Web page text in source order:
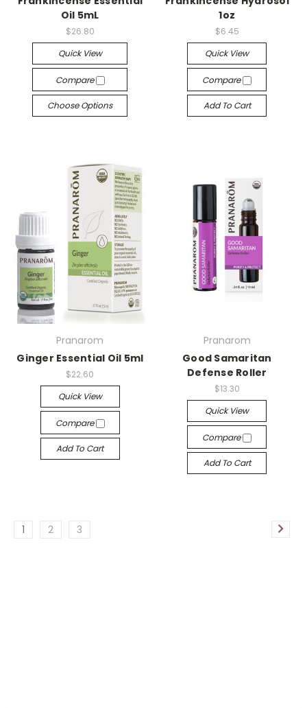
Oil 5mL
$26.80
Quick View
Compare
Choose Options
1oz
$6.45
Quick View
Compare
Add To Cart
Pranarom
Ginger Essential Oil 5ml
$22.60
Quick View
Compare
Add To Cart
Pranarom
Good Samaritan
Defense Roller
$13.30
Quick View
Compare
Add To Cart
1 2 3